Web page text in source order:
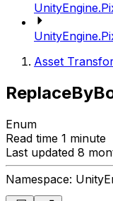
Asset
Enum
Read time 1 minute
Last updated 8
Namespace: